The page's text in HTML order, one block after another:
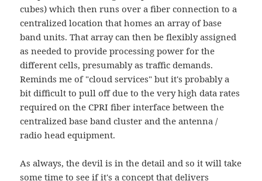
cubes) which then runs over a fiber connection to a
centralized location that homes an array of base
band units. That array can then be flexibly assigned
as needed to provide processing power for the
different cells, presumably as traffic demands.
Reminds me of "cloud services" but it's probably a
bit difficult to pull off due to the very high data rates
required on the CPRI fiber interface between the
centralized base band cluster and the antenna /
radio head equipment.
As always, the devil is in the detail and so it will take
some time to see if it's a concept that delivers